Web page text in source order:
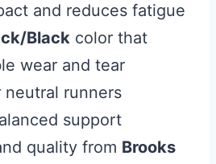
and reduces fatigue
Black color that
wear and tear
neutral runners
support
quality from Brooks